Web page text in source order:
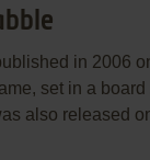
in 2006
set in a
also released